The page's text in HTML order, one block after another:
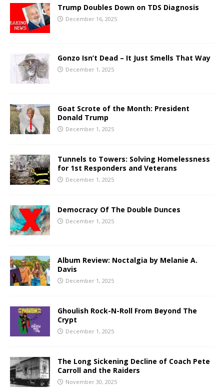
Trump Doubles Down on TDS Diagnosis
December 16, 2025
Gonzo Isn’t Dead – It Just Smells That Way
December 1, 2025
Goat Scrote of the Month: President
Donald Trump
December 1, 2025
Tunnels to Towers: Solving Homelessness
for 1st Responders and Veterans
December 1, 2025
Democracy Of The Double Dunces
December 1, 2025
Album Review: Noctalgia by Melanie A.
Davis
December 1, 2025
Ghoulish Rock-N-Roll From Beyond The
Crypt
December 1, 2025
The Long Sickening Decline of Coach Pete
Carroll and the Raiders
November 30, 2025